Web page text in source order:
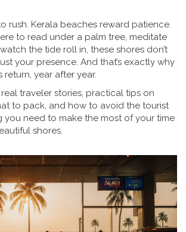
rush. Kerala beaches reward patience.
to read under a palm tree, meditate
the tide roll in, these shores don’t
your presence. And that’s exactly why
return, year after year.
real traveler stories, practical tips on
to pack, and how to avoid the tourist
need to make the most of your time
shores.